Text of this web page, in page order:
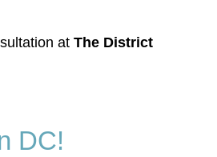
at The District
DC!